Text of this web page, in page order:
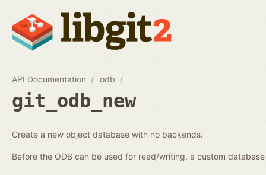
API Documentation odb
git_odb_new
Create a new object database with no backends.
Before the ODB can be used for read/writing, a custom